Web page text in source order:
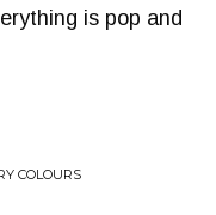
is pop and
COLOURS